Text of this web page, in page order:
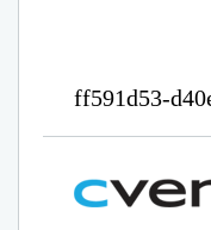
ff591d53-